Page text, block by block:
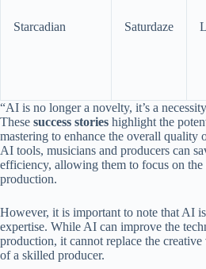
Starcadian Saturdaze
“AI is no longer a novelty, it’s a
These success stories highlight the
mastering to enhance the overall
AI tools, musicians and producers can
efficiency, allowing them to focus on the
production.
However, it is important to note that AI
expertise. While AI can improve the
production, it cannot replace the
of a skilled producer.